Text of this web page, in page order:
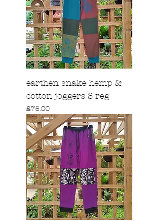
earthen snake hemp &
cotton joggers S reg
Price
£75.00